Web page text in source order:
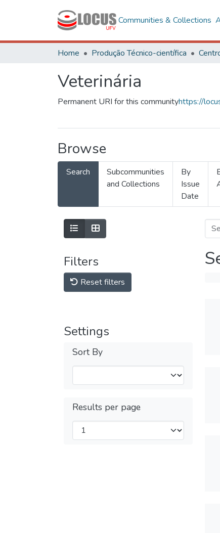
Communities & Collections
Home Produção Técnico-científica
Veterinária
Permanent URI for this communityhttps://
Browse
Search
Subcommunities
and Collections
By
Issue
Date
Filters
Reset filters
Settings
Sort By
Results per page